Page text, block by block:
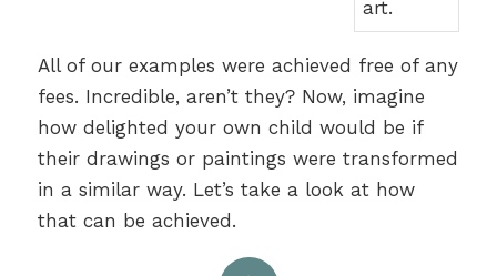
All of our examples were achieved free of any
fees. Incredible, aren’t they? Now, imagine
how delighted your own child would be if
their drawings or paintings were transformed
in a similar way. Let’s take a look at how
that can be achieved.